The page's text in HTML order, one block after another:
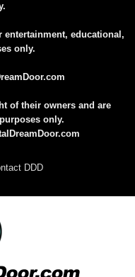
entertainment, educational,
only.
of their owners and are
only.
DDD